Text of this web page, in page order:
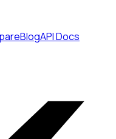
BlogAPI Docs